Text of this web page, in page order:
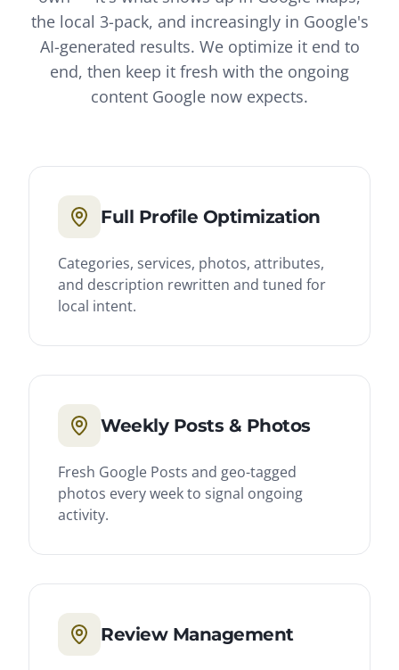
the local 3-pack, and increasingly in Google's
AI-generated results. We optimize it end to
end, then keep it fresh with the ongoing
content Google now expects.
Full Profile Optimization
Categories, services, photos, attributes,
and description rewritten and tuned for
local intent.
Weekly Posts & Photos
Fresh Google Posts and geo-tagged
photos every week to signal ongoing
activity.
Review Management